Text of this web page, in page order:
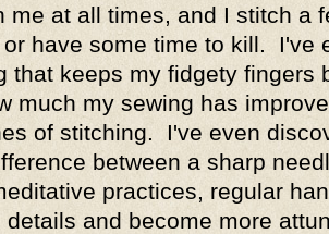
me at all times, and I stitch a
have some time to kill. I've
that keeps my fidgety fingers
much my sewing has
of stitching. I've even
between a sharp
practices, regular
details and become more